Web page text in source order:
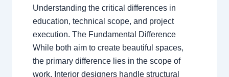
Understanding the critical differences in
education, technical scope, and project
execution. The Fundamental Difference
While both aim to create beautiful spaces,
the primary difference lies in the scope of
work. Interior designers handle structural